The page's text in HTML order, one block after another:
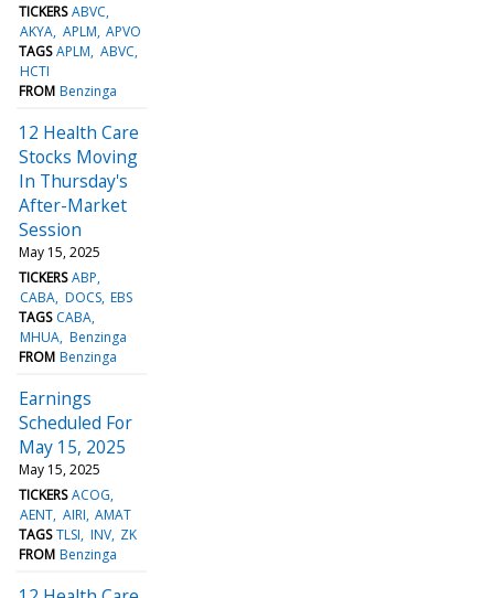
TICKERS ABVC
AKYA APLM APVO
TAGS APLM ABVC
HCTI
FROM Benzinga
12 Health Care
Stocks Moving
In Thursday's
After-Market
Session
May 15, 2025
TICKERS ABP
CABA DOCS EBS
TAGS CABA
MHUA Benzinga
FROM Benzinga
Earnings
Scheduled For
May 15, 2025
May 15, 2025
TICKERS ACOG
AENT AIRI AMAT
TAGS TLSI INV ZK
FROM Benzinga